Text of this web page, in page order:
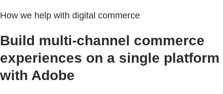
How we help with digital commerce
Build multi-channel commerce
experiences on a single platform
with Adobe